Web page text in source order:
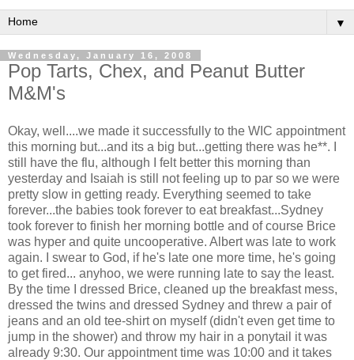
▼
Wednesday, January 16, 2008
Pop Tarts, Chex, and Peanut Butter
M&M's
Okay, well....we made it successfully to the WIC appointment
this morning but...and its a big but...getting there was he**. I
still have the flu, although I felt better this morning than
yesterday and Isaiah is still not feeling up to par so we were
pretty slow in getting ready. Everything seemed to take
forever...the babies took forever to eat breakfast...Sydney
took forever to finish her morning bottle and of course Brice
was hyper and quite uncooperative. Albert was late to work
again. I swear to God, if he's late one more time, he's going
to get fired... anyhoo, we were running late to say the least.
By the time I dressed Brice, cleaned up the breakfast mess,
dressed the twins and dressed Sydney and threw a pair of
jeans and an old tee-shirt on myself (didn't even get time to
jump in the shower) and throw my hair in a ponytail it was
already 9:30. Our appointment time was 10:00 and it takes